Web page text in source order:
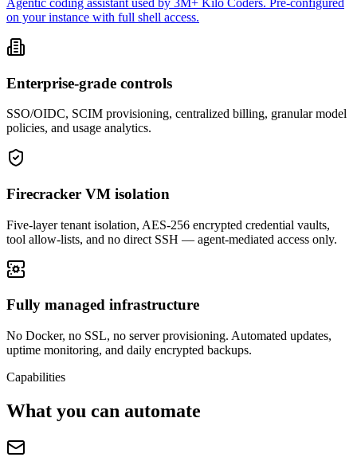
on your instance with full shell access.
Enterprise-grade controls
SSO/OIDC, SCIM provisioning, centralized billing, granular model
policies, and usage analytics.
Firecracker VM isolation
Five-layer tenant isolation, AES-256 encrypted credential vaults,
tool allow-lists, and no direct SSH — agent-mediated access only.
Fully managed infrastructure
No Docker, no SSL, no server provisioning. Automated updates,
uptime monitoring, and daily encrypted backups.
Capabilities
What you can automate